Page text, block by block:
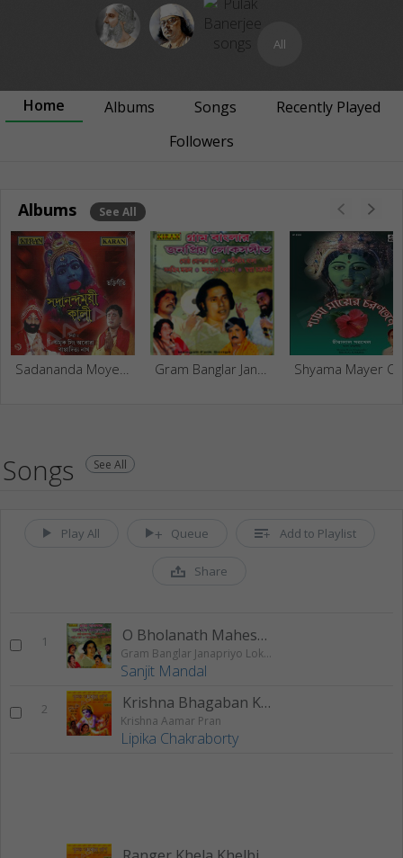
All
Home Albums Songs
Recently Played
Followers
Albums See All
Sadananda Moyee Kali Gram Banglar Janapriyo Loksangeet
Songs See All
Play All Queue Add to Playlist
Share
1 O Bholanath Maheswar
Gram Banglar Janapriyo Loksangeet
Sanjit Mandal
2 Krishna Bhagaban Krishna Amaar Pran
Krishna Aamar Pran
Lipika Chakraborty